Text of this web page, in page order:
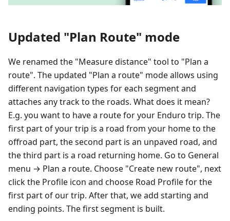
Updated "Plan Route" mode
We renamed the "Measure distance" tool to "Plan a
route". The updated "Plan a route" mode allows using
different navigation types for each segment and
attaches any track to the roads. What does it mean?
E.g. you want to have a route for your Enduro trip. The
first part of your trip is a road from your home to the
offroad part, the second part is an unpaved road, and
the third part is a road returning home. Go to General
menu → Plan a route. Choose "Create new route", next
click the Profile icon and choose Road Profile for the
first part of our trip. After that, we add starting and
ending points. The first segment is built.